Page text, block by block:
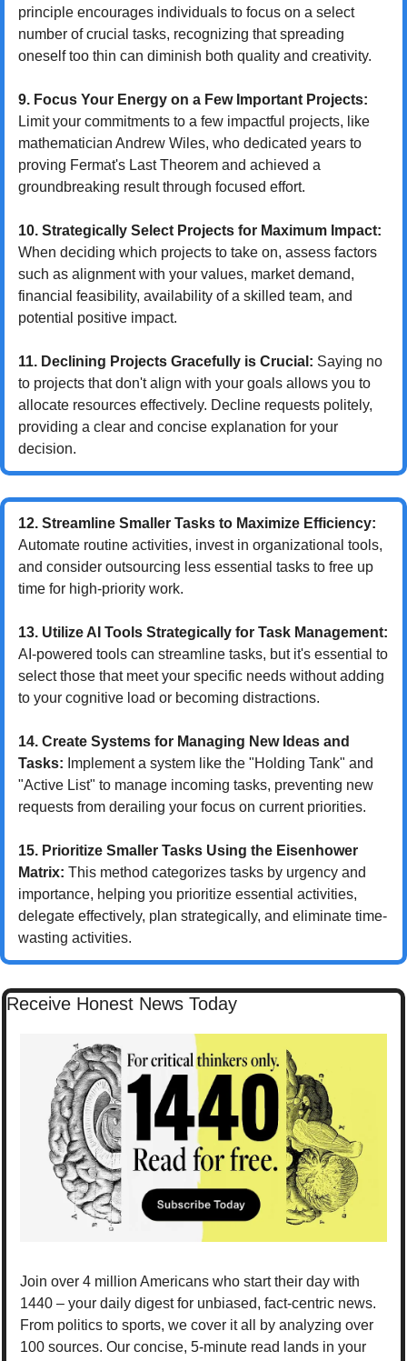
principle encourages individuals to focus on a select
number of crucial tasks, recognizing that spreading
oneself too thin can diminish both quality and creativity.
9. Focus Your Energy on a Few Important Projects:
Limit your commitments to a few impactful projects, like
mathematician Andrew Wiles, who dedicated years to
proving Fermat's Last Theorem and achieved a
groundbreaking result through focused effort.
10. Strategically Select Projects for Maximum Impact:
When deciding which projects to take on, assess factors
such as alignment with your values, market demand,
financial feasibility, availability of a skilled team, and
potential positive impact.
11. Declining Projects Gracefully is Crucial: Saying no
to projects that don't align with your goals allows you to
allocate resources effectively. Decline requests politely,
providing a clear and concise explanation for your
decision.
12. Streamline Smaller Tasks to Maximize Efficiency:
Automate routine activities, invest in organizational tools,
and consider outsourcing less essential tasks to free up
time for high-priority work.
13. Utilize AI Tools Strategically for Task Management:
AI-powered tools can streamline tasks, but it's essential to
select those that meet your specific needs without adding
to your cognitive load or becoming distractions.
14. Create Systems for Managing New Ideas and
Tasks: Implement a system like the "Holding Tank" and
"Active List" to manage incoming tasks, preventing new
requests from derailing your focus on current priorities.
15. Prioritize Smaller Tasks Using the Eisenhower
Matrix: This method categorizes tasks by urgency and
importance, helping you prioritize essential activities,
delegate effectively, plan strategically, and eliminate time-
wasting activities.
Receive Honest News Today
Join over 4 million Americans who start their day with
1440 – your daily digest for unbiased, fact-centric news.
From politics to sports, we cover it all by analyzing over
100 sources. Our concise, 5-minute read lands in your